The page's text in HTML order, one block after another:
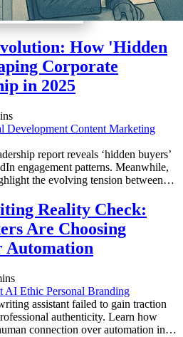
How 'Hidden
Corporate
in 2025
Development Content Marketing
report reveals ‘hidden buyers’
engagement patterns. Meanwhile,
the evolving tension between
Reality Check:
Are Choosing
Automation
AI Ethic Personal Branding
assistant failed to gain traction
authenticity. Learn how
connection over automation in